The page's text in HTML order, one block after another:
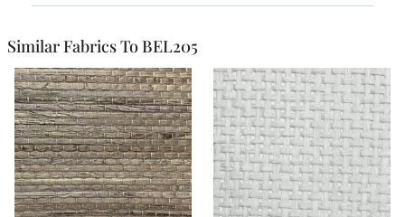
Similar Fabrics To BEL205